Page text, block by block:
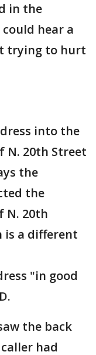
in the
hear a
trying to hurt
into the
N. 20th Street
the
the
N. 20th
is a different
"in good
the back
had